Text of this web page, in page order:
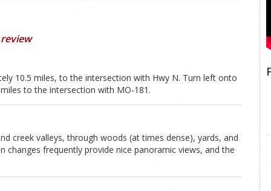
10.5 miles, to the intersection with Hwy N. Turn left onto
to the intersection with MO-181.
creek valleys, through woods (at times dense), yards, and
changes frequently provide nice panoramic views, and the